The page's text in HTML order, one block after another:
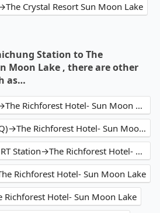
Crystal Resort Sun Moon Lake
Station to The
Moon Lake , there are other
as…
TRA Taichung Station→The Richforest Hotel- Sun Moon Lake
Taichung Airport (RMQ)→The Richforest Hotel- Sun Moon Lake
Zhongxiao Dunhua MRT Station→The Richforest Hotel- Sun Moon Lake
Richforest Hotel- Sun Moon Lake
Hotel- Sun Moon Lake